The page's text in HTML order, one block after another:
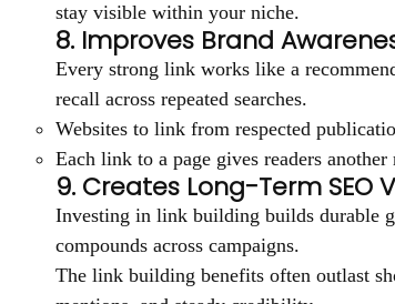
stay visible within your niche.
8. Improves Brand
Every strong link works like a
recall across repeated searches.
Websites to link from respected
Each link to a page gives readers
9. Creates Long-Term SEO
Investing in link building builds durable
compounds across campaigns.
The link building benefits often outlast